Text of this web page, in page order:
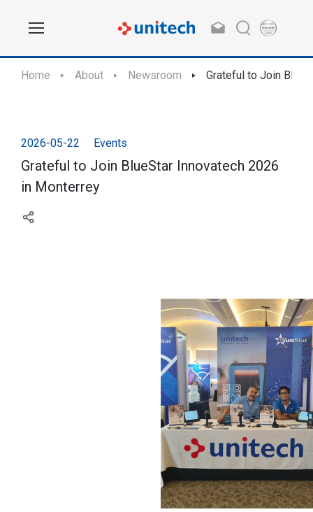
Home About Newsroom Grateful to Join
2026-05-22 Events
Grateful to Join BlueStar Innovatech 2026
in Monterrey